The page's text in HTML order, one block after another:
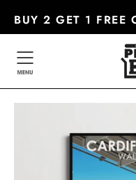
BUY 2 GET 1 FREE